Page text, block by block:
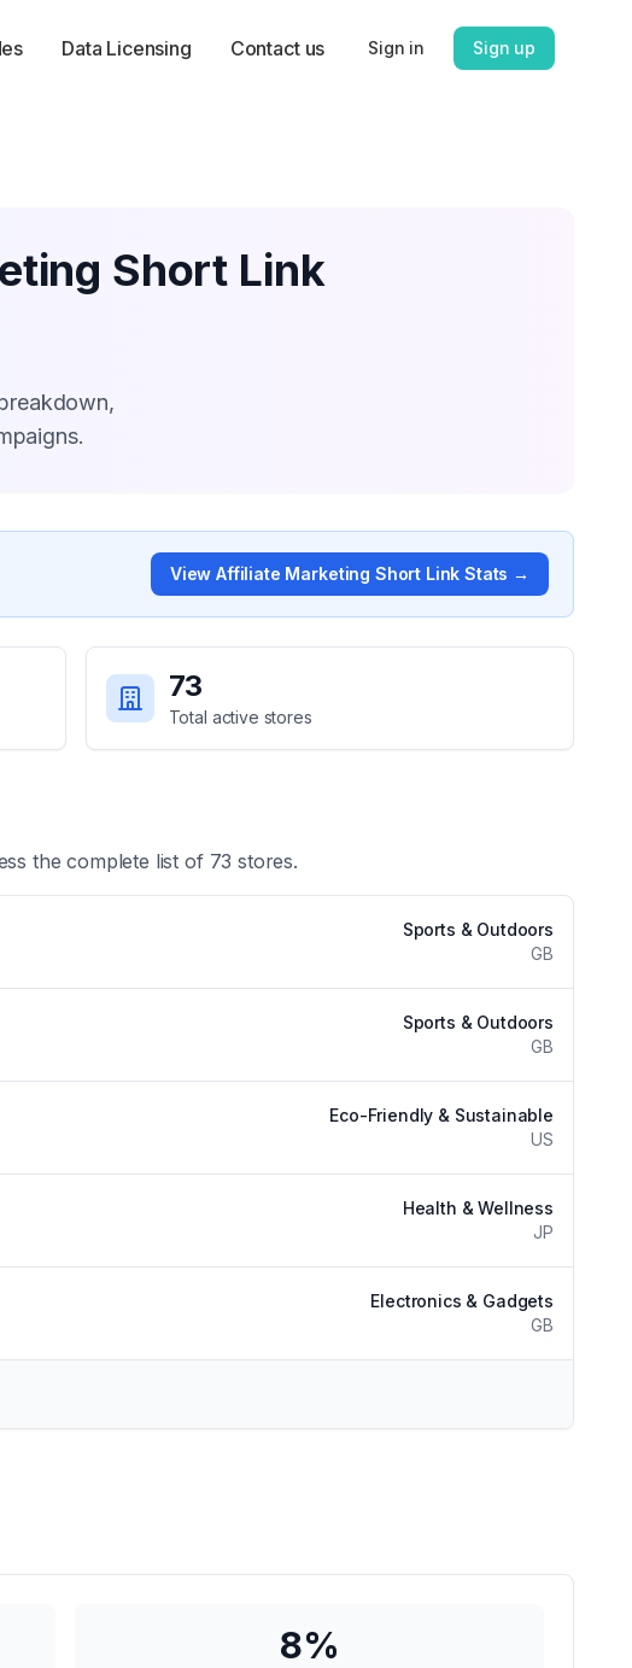
Data Licensing Contact us Sign in Sign up
Short Link
ViewAffiliate Marketing Short Link Stats →
73
Total active stores
the complete list of 73 stores.
Sports & Outdoors
GB
Sports & Outdoors
GB
Eco-Friendly & Sustainable
US
Health & Wellness
JP
Electronics & Gadgets
GB
8%